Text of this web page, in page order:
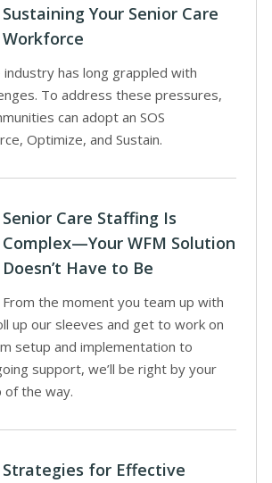
Sustaining Your Senior Care
Workforce
industry has long grappled with
To address these pressures,
can adopt an SOS
Optimize, and Sustain.
Senior Care Staffing Is
Complex—Your WFM Solution
Doesn’t Have to Be
From the moment you team up with
up our sleeves and get to work on
setup and implementation to
support, we’ll be right by your
the way.
Strategies for Effective